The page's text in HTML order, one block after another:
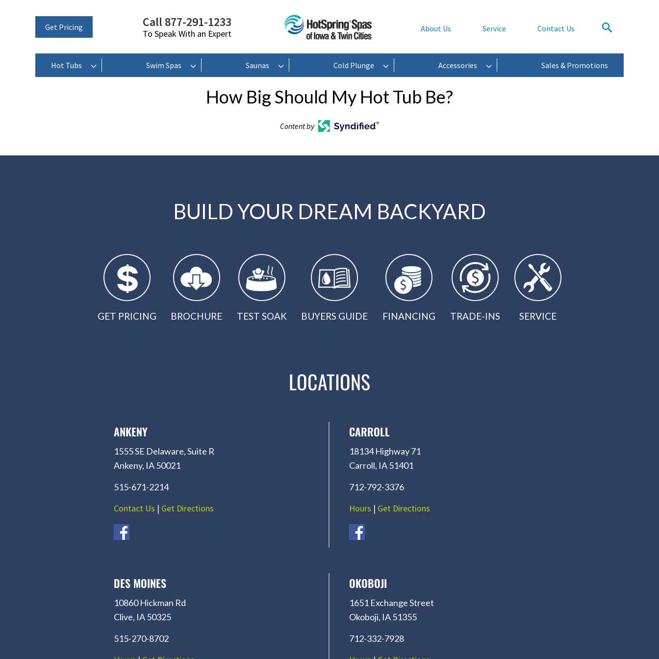
Get Pricing Call 877-291-1233
To Speak With an Expert About Us Service Contact Us
Hot Tubs Swim Spas Saunas Cold Plunge Accessories Sales & Promotions
How Big Should My Hot Tub Be?
Content by
BUILD YOUR DREAM BACKYARD
GET PRICING BROCHURE TEST SOAK BUYERS GUIDE FINANCING TRADE-INS SERVICE
LOCATIONS
ANKENY
1555 SE Delaware, Suite R
Ankeny, IA 50021
515-671-2214
Contact Us | Get Directions
CARROLL
18134 Highway 71
Carroll, IA 51401
712-792-3376
Hours | Get Directions
DES MOINES
10860 Hickman Rd
Clive, IA 50325
515-270-8702
OKOBOJI
1651 Exchange Street
Okoboji, IA 51355
712-332-7928